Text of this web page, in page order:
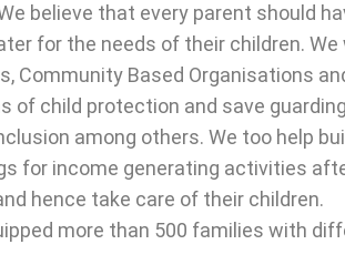
believe that every parent should
for the needs of their children.
Community Based Organisations
of child protection and save
among others. We too help
for income generating activities
hence take care of their children.
more than 500 families with